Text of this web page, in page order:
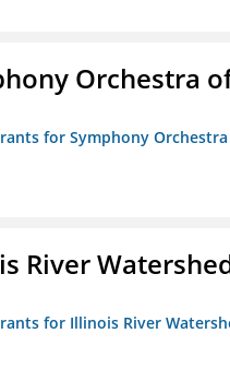
Orchestra
for Symphony
River
for Illinois River